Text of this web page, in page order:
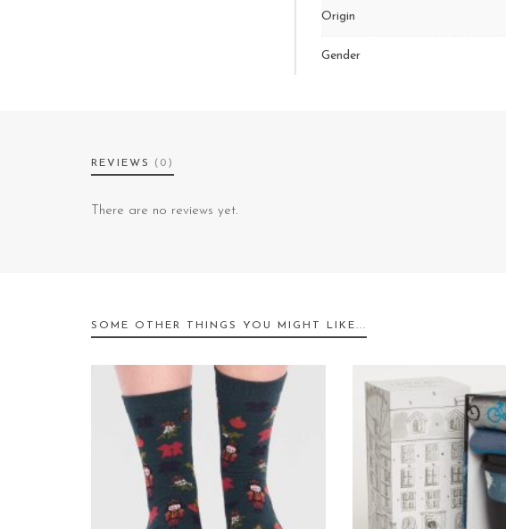
Origin
Gender
REVIEWS (0)
There are no reviews yet.
SOME OTHER THINGS YOU MIGHT LIKE...